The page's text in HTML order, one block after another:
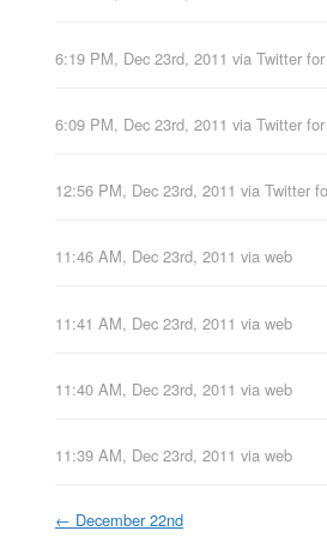
6:19 PM, Dec 23rd, 2011 via Twitter
6:09 PM, Dec 23rd, 2011 via Twitter
12:56 PM, Dec 23rd, 2011 via Twitter
11:46 AM, Dec 23rd, 2011 via web
11:41 AM, Dec 23rd, 2011 via web
11:40 AM, Dec 23rd, 2011 via web
11:39 AM, Dec 23rd, 2011 via web
← December 22nd